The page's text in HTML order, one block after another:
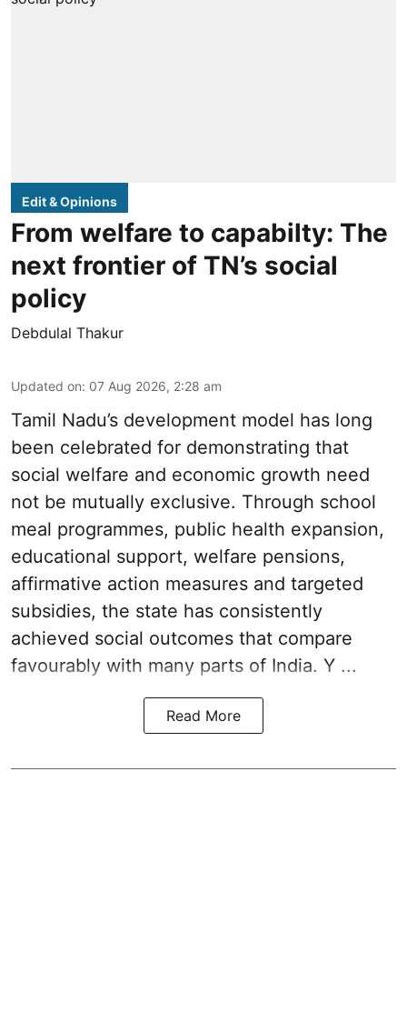
Edit & Opinions
From welfare to capabilty: The
next frontier of TN’s social
policy
Debdulal Thakur
Updated on: 07 Aug 2026, 2:28 am
Tamil Nadu’s development model has long
been celebrated for demonstrating that
social welfare and economic growth need
not be mutually exclusive. Through school
meal programmes, public health expansion,
educational support, welfare pensions,
affirmative action measures and targeted
subsidies, the state has consistently
achieved social outcomes that compare
favourably with many parts of India. Y ...
Read More